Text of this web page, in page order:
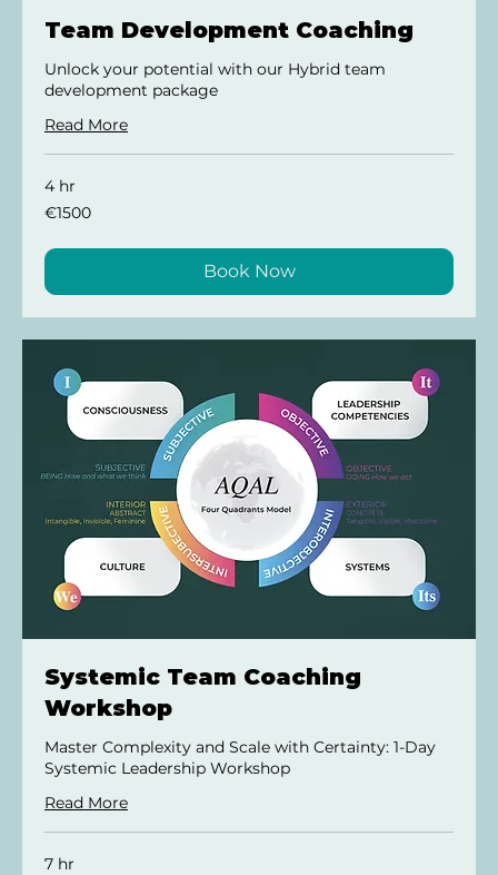
Team Development Coaching
Unlock your potential with our Hybrid team
development package
Read More
4 hr
€1500
€1500
Book Now
Systemic Team Coaching
Workshop
Master Complexity and Scale with Certainty: 1-Day
Systemic Leadership Workshop
Read More
7 hr